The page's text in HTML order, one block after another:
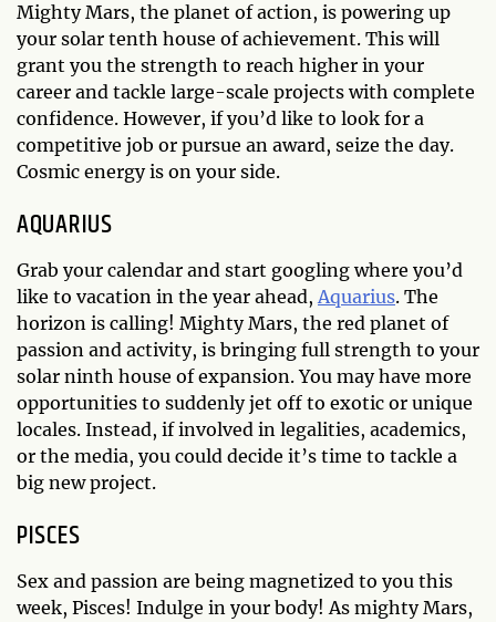
Mighty Mars, the planet of action, is powering up
your solar tenth house of achievement. This will
grant you the strength to reach higher in your
career and tackle large-scale projects with complete
confidence. However, if you’d like to look for a
competitive job or pursue an award, seize the day.
Cosmic energy is on your side.
AQUARIUS
Grab your calendar and start googling where you’d
like to vacation in the year ahead,Aquarius. The
horizon is calling! Mighty Mars, the red planet of
passion and activity, is bringing full strength to your
solar ninth house of expansion. You may have more
opportunities to suddenly jet off to exotic or unique
locales. Instead, if involved in legalities, academics,
or the media, you could decide it’s time to tackle a
big new project.
PISCES
Sex and passion are being magnetized to you this
week, Pisces! Indulge in your body! As mighty Mars,